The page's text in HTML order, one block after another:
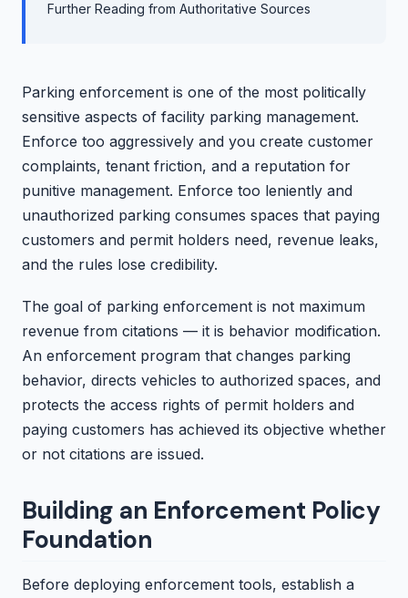
Further Reading from Authoritative Sources
Parking enforcement is one of the most politically
sensitive aspects of facility parking management.
Enforce too aggressively and you create customer
complaints, tenant friction, and a reputation for
punitive management. Enforce too leniently and
unauthorized parking consumes spaces that paying
customers and permit holders need, revenue leaks,
and the rules lose credibility.
The goal of parking enforcement is not maximum
revenue from citations — it is behavior modification.
An enforcement program that changes parking
behavior, directs vehicles to authorized spaces, and
protects the access rights of permit holders and
paying customers has achieved its objective whether
or not citations are issued.
Building an Enforcement Policy
Foundation
Before deploying enforcement tools, establish a